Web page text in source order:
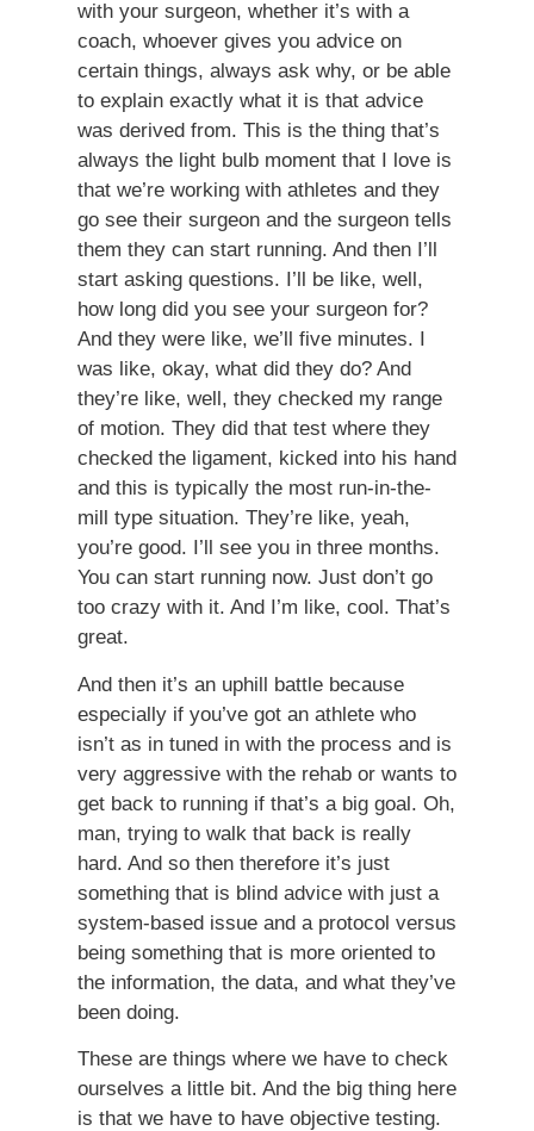
with your surgeon, whether it’s with a
coach, whoever gives you advice on
certain things, always ask why, or be able
to explain exactly what it is that advice
was derived from. This is the thing that’s
always the light bulb moment that I love is
that we’re working with athletes and they
go see their surgeon and the surgeon tells
them they can start running. And then I’ll
start asking questions. I’ll be like, well,
how long did you see your surgeon for?
And they were like, we’ll five minutes. I
was like, okay, what did they do? And
they’re like, well, they checked my range
of motion. They did that test where they
checked the ligament, kicked into his hand
and this is typically the most run-in-the-
mill type situation. They’re like, yeah,
you’re good. I’ll see you in three months.
You can start running now. Just don’t go
too crazy with it. And I’m like, cool. That’s
great.
And then it’s an uphill battle because
especially if you’ve got an athlete who
isn’t as in tuned in with the process and is
very aggressive with the rehab or wants to
get back to running if that’s a big goal. Oh,
man, trying to walk that back is really
hard. And so then therefore it’s just
something that is blind advice with just a
system-based issue and a protocol versus
being something that is more oriented to
the information, the data, and what they’ve
been doing.
These are things where we have to check
ourselves a little bit. And the big thing here
is that we have to have objective testing.